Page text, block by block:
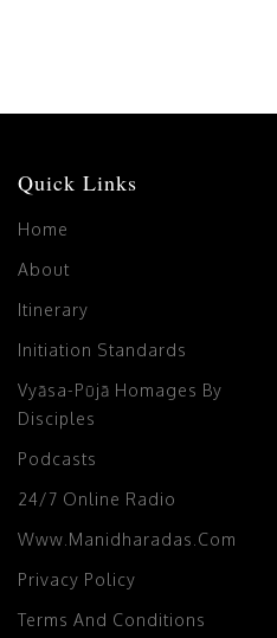
Quick Links
Home
About
Itinerary
Initiation Standards
Vyāsa-Pūjā Homages By
Disciples
Podcasts
24/7 Online Radio
Www.manidharadas.com
Privacy Policy
Terms And Conditions